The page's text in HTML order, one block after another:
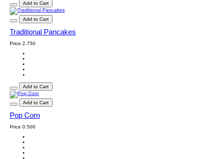
Add to Cart
Add to Cart
Traditional Pancakes
Price 2.750
Add to Cart
Add to Cart
Pop Corn
Price 0.500